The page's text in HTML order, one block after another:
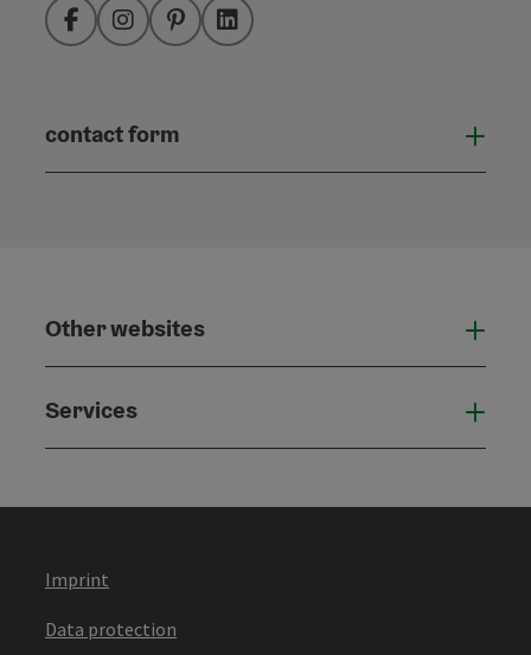
FacebookInstagramPinterestLinkedIn
contact form
Other websites
Services
Imprint
Data protection